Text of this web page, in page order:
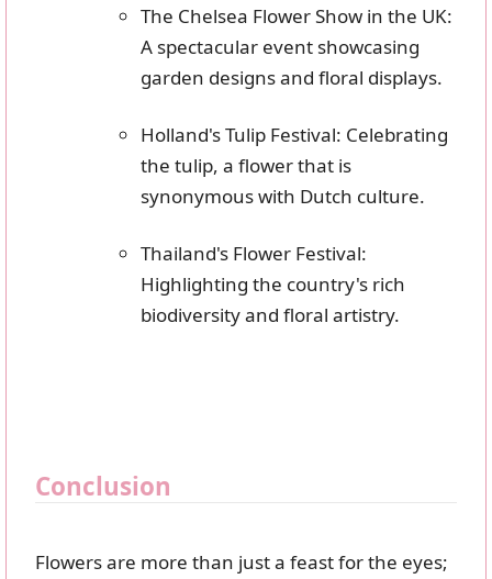
The Chelsea Flower Show in the UK:
A spectacular event showcasing
garden designs and floral displays.
Holland's Tulip Festival: Celebrating
the tulip, a flower that is
synonymous with Dutch culture.
Thailand's Flower Festival:
Highlighting the country's rich
biodiversity and floral artistry.
Conclusion
Flowers are more than just a feast for the eyes;